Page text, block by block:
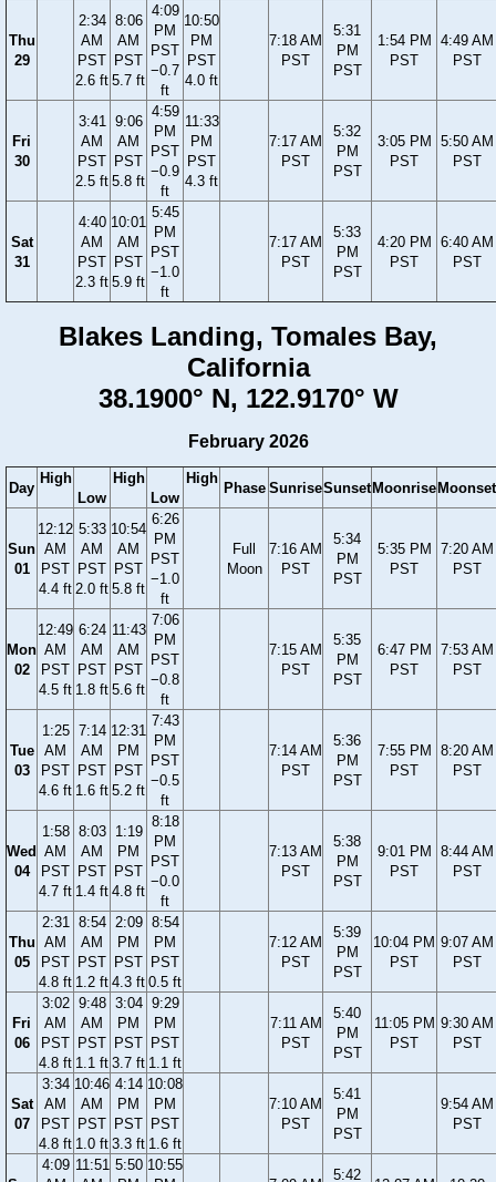
Thu
29
2:34
AM
PST
2.6 ft
8:06
AM
PST
5.7 ft
4:09
PM
PST
−0.7
ft
10:50
PM
PST
4.0 ft
7:18 AM
PST
5:31
PM
PST
1:54 PM
PST
4:49 AM
PST
Fri
30
3:41
AM
PST
2.5 ft
9:06
AM
PST
5.8 ft
4:59
PM
PST
−0.9
ft
11:33
PM
PST
4.3 ft
7:17 AM
PST
5:32
PM
PST
3:05 PM
PST
5:50 AM
PST
Sat
31
4:40
AM
PST
2.3 ft
10:01
AM
PST
5.9 ft
5:45
PM
PST
−1.0
ft
7:17 AM
PST
5:33
PM
PST
4:20 PM
PST
6:40 AM
PST
Blakes Landing, Tomales Bay,
California
38.1900° N, 122.9170° W
February 2026
Day
High
Low
High
Low
High
Phase SunriseSunset Moonrise Moonset
Sun
01
12:12
AM
PST
4.4 ft
5:33
AM
PST
2.0 ft
10:54
AM
PST
5.8 ft
6:26
PM
PST
−1.0
ft
Full
Moon
7:16 AM
PST
5:34
PM
PST
5:35 PM
PST
7:20 AM
PST
Mon
02
12:49
AM
PST
4.5 ft
6:24
AM
PST
1.8 ft
11:43
AM
PST
5.6 ft
7:06
PM
PST
−0.8
ft
7:15 AM
PST
5:35
PM
PST
6:47 PM
PST
7:53 AM
PST
Tue
03
1:25
AM
PST
4.6 ft
7:14
AM
PST
1.6 ft
12:31
PM
PST
5.2 ft
7:43
PM
PST
−0.5
ft
7:14 AM
PST
5:36
PM
PST
7:55 PM
PST
8:20 AM
PST
Wed
04
1:58
AM
PST
4.7 ft
8:03
AM
PST
1.4 ft
1:19
PM
PST
4.8 ft
8:18
PM
PST
−0.0
ft
7:13 AM
PST
5:38
PM
PST
9:01 PM
PST
8:44 AM
PST
Thu
05
2:31
AM
PST
4.8 ft
8:54
AM
PST
1.2 ft
2:09
PM
PST
4.3 ft
8:54
PM
PST
0.5 ft
7:12 AM
PST
5:39
PM
PST
10:04 PM
PST
9:07 AM
PST
Fri
06
3:02
AM
PST
4.8 ft
9:48
AM
PST
1.1 ft
3:04
PM
PST
3.7 ft
9:29
PM
PST
1.1 ft
7:11 AM
PST
5:40
PM
PST
11:05 PM
PST
9:30 AM
PST
Sat
07
3:34
AM
PST
4.8 ft
10:46
AM
PST
1.0 ft
4:14
PM
PST
3.3 ft
10:08
PM
PST
1.6 ft
7:10 AM
PST
5:41
PM
PST
9:54 AM
PST
4:09 11:51 5:50 10:55
5:42